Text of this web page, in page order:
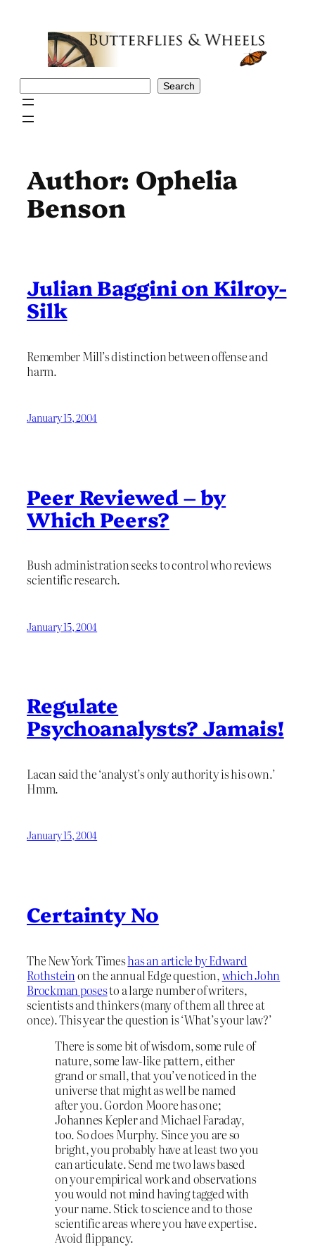
Search
Author: Ophelia
Benson
Julian Baggini on Kilroy-
Silk
Remember Mill’s distinction between offense and
harm.
January 15, 2004
Peer Reviewed – by
Which Peers?
Bush administration seeks to control who reviews
scientific research.
January 15, 2004
Regulate
Psychoanalysts? Jamais!
Lacan said the ‘analyst’s only authority is his own.’
Hmm.
January 15, 2004
Certainty No
The New York Timeshas an article by Edward
Rothsteinon the annual Edge question,which John
Brockman posesto a large number of writers,
scientists and thinkers (many of them all three at
once). This year the question is ‘What’s your law?’
There is some bit of wisdom, some rule of
nature, some law-like pattern, either
grand or small, that you’ve noticed in the
universe that might as well be named
after you. Gordon Moore has one;
Johannes Kepler and Michael Faraday,
too. So does Murphy. Since you are so
bright, you probably have at least two you
can articulate. Send me two laws based
on your empirical work and observations
you would not mind having tagged with
your name. Stick to science and to those
scientific areas where you have expertise.
Avoid flippancy.